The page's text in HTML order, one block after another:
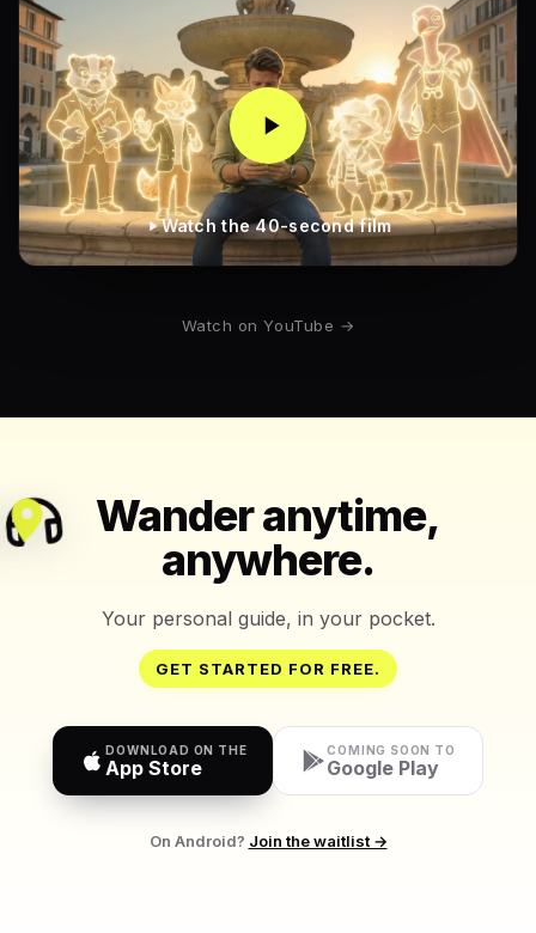
Watch the 40-second film
Watch on YouTube →
Wander anytime,
anywhere.
Your personal guide, in your pocket.
GET STARTED FOR FREE.
DOWNLOAD ON THE
App Store
COMING SOON TO
Google Play
On Android? Join the waitlist →